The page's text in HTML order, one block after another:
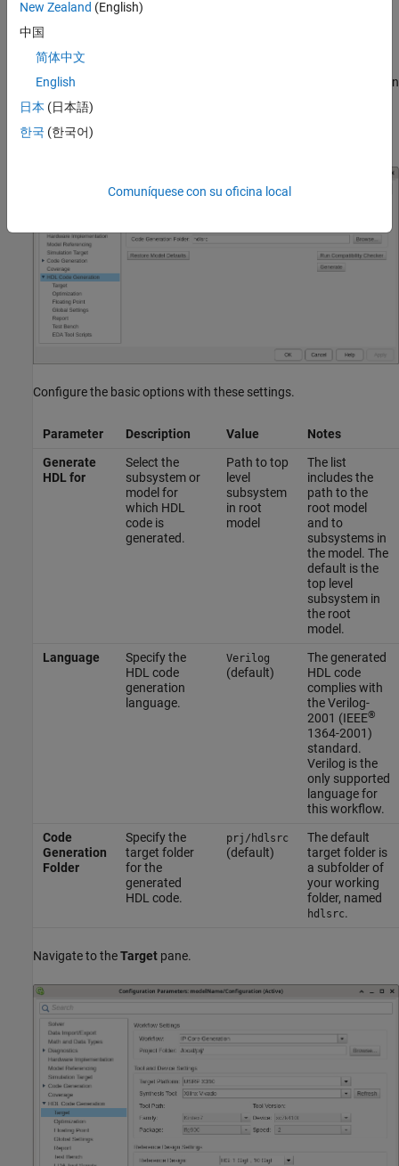
model and click the pin icon.
Configure HDL Code Generation Settings
Open the Configuration Parameters window by clicking
in
theHDL Code
Navigate to the
Configure the basic options with these settings.
Parameter Description Value
Notes
Generate
HDL for
Select the
subsystem or
model for
which HDL
code is
generated.
Path to top
level
subsystem
in root
model
The list
includes the
path to the
root model
and to
subsystems in
the model. The
default is the
top level
subsystem in
the root
model.
Language
Specify the
HDL code
generation
language.
Verilog
(default)
The generated
HDL code
complies with
the Verilog-
2001 (IEEE®
1364-2001)
standard.
Verilog is the
only supported
language for
this workflow.
Code
Generation
Folder
Specify the
target folder
for the
generated
HDL code.
prj/hdlsrc
(default)
The default
target folder is
a subfolder of
your working
folder, named
hdlsrc.
Navigate to theTarget pane.
New Zealand (English)
中国
简体中文
English
日本 (日本語)
한국 (한국어)
Comuníquese con su oficina local